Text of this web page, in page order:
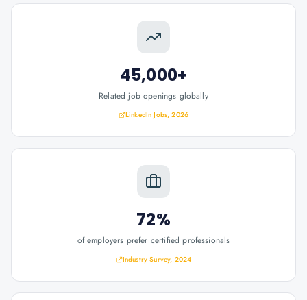
45,000+
Related job openings globally
LinkedIn Jobs, 2026
72%
of employers prefer certified professionals
Industry Survey, 2024